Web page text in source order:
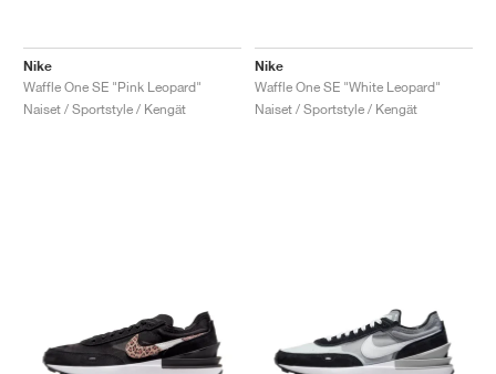
Nike
Waffle One SE "Pink Leopard"
Naiset / Sportstyle / Kengät
Nike
Waffle One SE "White Leopard"
Naiset / Sportstyle / Kengät